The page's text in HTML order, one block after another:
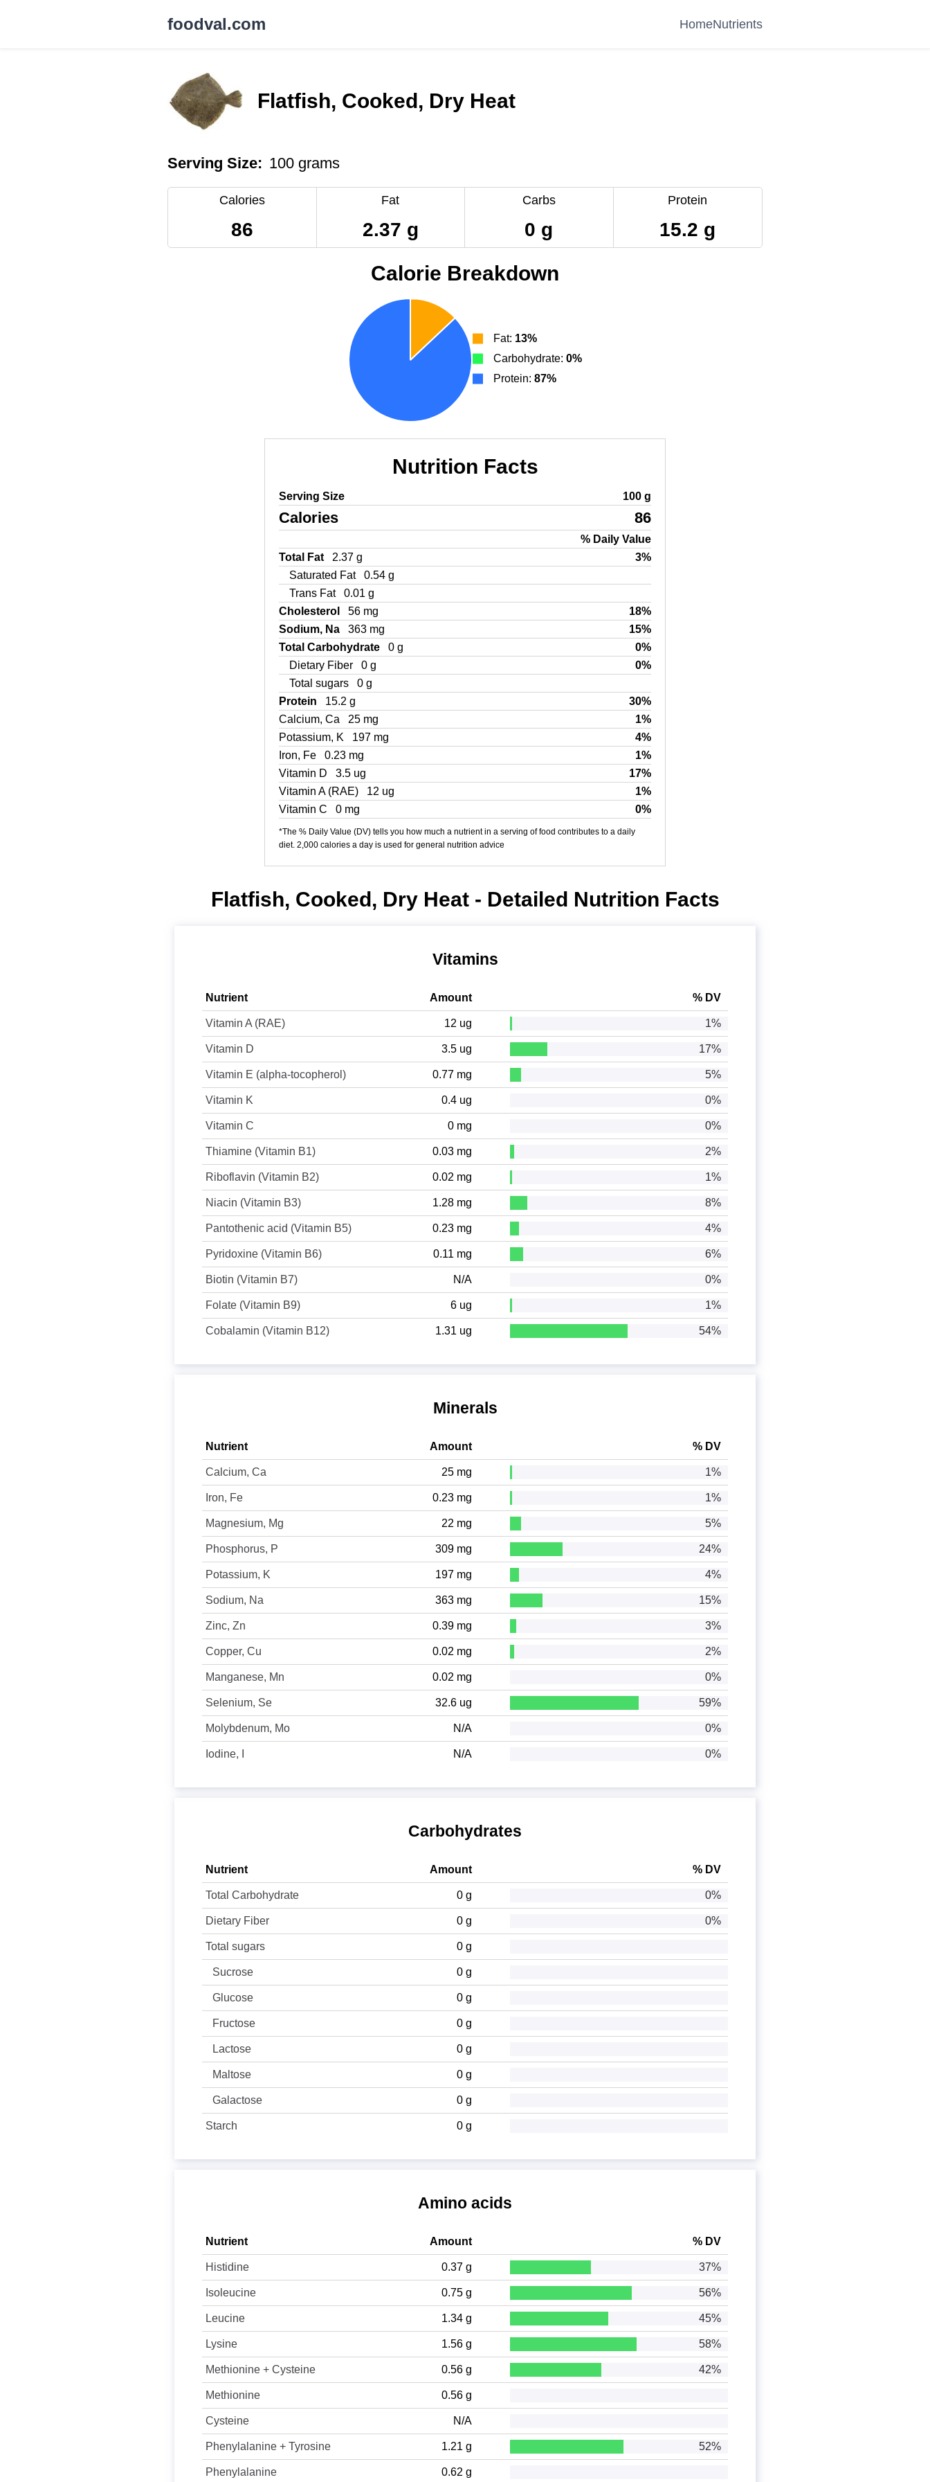
foodval.com HomeNutrients
Flatfish, Cooked, Dry Heat
Serving Size: 100 grams
Calories
86
Fat
2.37 g
Carbs
0 g
Protein
15.2 g
Calorie Breakdown
Fat: 13%
Carbohydrate: 0%
Protein: 87%
Nutrition Facts
Serving Size 100 g
Calories 86
% Daily Value
Total Fat
2.37 g
3%
Saturated Fat
0.54 g
Trans Fat
0.01 g
Cholesterol
56 mg
18%
Sodium, Na
363 mg
15%
Total Carbohydrate
0 g
0%
Dietary Fiber
0 g
0%
Total sugars
0 g
Protein
15.2 g
30%
Calcium, Ca
25 mg
1%
Potassium, K
197 mg
4%
Iron, Fe
0.23 mg
1%
Vitamin D
3.5 ug
17%
Vitamin A (RAE)
12 ug
1%
Vitamin C
0 mg 0%
*The % Daily Value (DV) tells you how much a nutrient in a serving of food contributes to a daily
diet. 2,000 calories a day is used for general nutrition advice
Flatfish, Cooked, Dry Heat - Detailed Nutrition Facts
Vitamins
Nutrient Amount % DV
Vitamin A (RAE) 12 ug 1%
Vitamin D 3.5 ug 17%
Vitamin E (alpha-tocopherol) 0.77 mg 5%
Vitamin K 0.4 ug 0%
Vitamin C 0 mg 0%
Thiamine (Vitamin B1) 0.03 mg 2%
Riboflavin (Vitamin B2) 0.02 mg 1%
Niacin (Vitamin B3) 1.28 mg 8%
Pantothenic acid (Vitamin B5) 0.23 mg 4%
Pyridoxine (Vitamin B6) 0.11 mg 6%
Biotin (Vitamin B7) N/A 0%
Folate (Vitamin B9) 6 ug 1%
Cobalamin (Vitamin B12) 1.31 ug 54%
Minerals
Nutrient Amount % DV
Calcium, Ca 25 mg 1%
Iron, Fe 0.23 mg 1%
Magnesium, Mg 22 mg 5%
Phosphorus, P 309 mg 24%
Potassium, K 197 mg 4%
Sodium, Na 363 mg 15%
Zinc, Zn 0.39 mg 3%
Copper, Cu 0.02 mg 2%
Manganese, Mn 0.02 mg 0%
Selenium, Se 32.6 ug 59%
Molybdenum, Mo N/A 0%
Iodine, I N/A 0%
Carbohydrates
Nutrient Amount % DV
Total Carbohydrate 0 g 0%
Dietary Fiber 0 g 0%
Total sugars 0 g
Sucrose 0 g
Glucose 0 g
Fructose 0 g
Lactose 0 g
Maltose 0 g
Galactose 0 g
Starch 0 g
Amino acids
Nutrient Amount % DV
Histidine 0.37 g 37%
Isoleucine 0.75 g 56%
Leucine 1.34 g 45%
Lysine 1.56 g 58%
Methionine + Cysteine 0.56 g 42%
Methionine 0.56 g
Cysteine N/A
Phenylalanine + Tyrosine 1.21 g 52%
Phenylalanine 0.62 g